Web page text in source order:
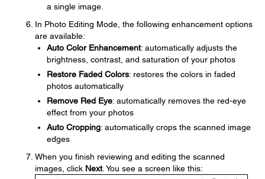
a single image.
In Photo Editing Mode, the following enhancement options
are available:
Auto Color Enhancement: automatically adjusts the
brightness, contrast, and saturation of your photos
Restore Faded Colors: restores the colors in faded
photos automatically
Remove Red Eye: automatically removes the red-eye
effect from your photos
Auto Cropping: automatically crops the scanned image
edges
When you finish reviewing and editing the scanned
images, click Next. You see a screen like this: